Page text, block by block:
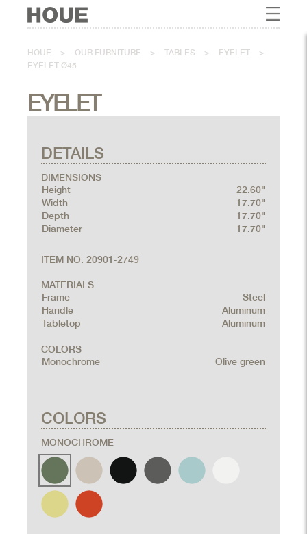
HOUE > OUR FURNITURE > TABLES > EYELET
>
EYELET Ø45
EYELET
DETAILS
DIMENSIONS
Height
22.60"
Width
17.70"
Depth
17.70"
Diameter
17.70"
ITEM NO. 20901-2749
MATERIALS
Frame
Steel
Handle
Aluminum
Tabletop
Aluminum
COLORS
Monochrome
Olive green
COLORS
MONOCHROME